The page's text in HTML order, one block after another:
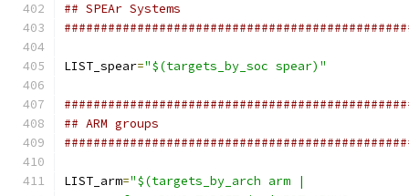
## SPEAr Systems
LIST_spear="$(targets_by_soc spear)"
## ARM groups
LIST_arm=